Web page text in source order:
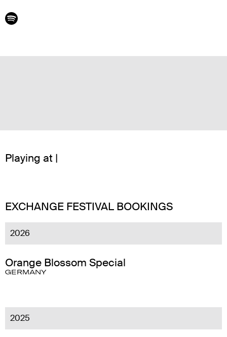
Playing at |
EXCHANGE FESTIVAL BOOKINGS
2026
Orange Blossom Special
GERMANY
2025